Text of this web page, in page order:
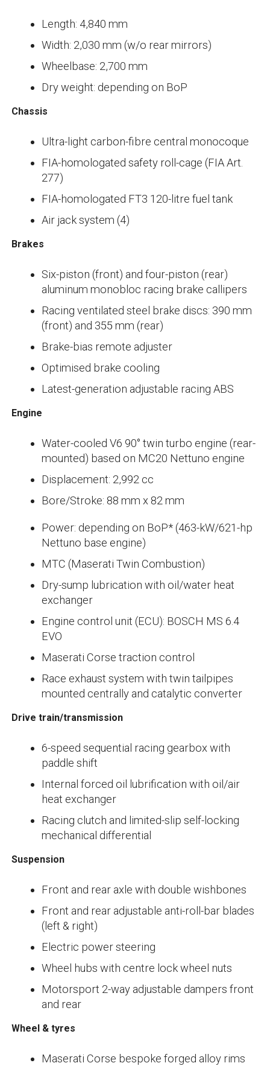
Length: 4,840 mm
Width: 2,030 mm (w/o rear mirrors)
Wheelbase: 2,700 mm
Dry weight: depending on BoP
Chassis
Ultra-light carbon-fibre central monocoque
FIA-homologated safety roll-cage (FIA Art.
277)
FIA-homologated FT3 120-litre fuel tank
Air jack system (4)
Brakes
Six-piston (front) and four-piston (rear)
aluminum monobloc racing brake callipers
Racing ventilated steel brake discs: 390 mm
(front) and 355 mm (rear)
Brake-bias remote adjuster
Optimised brake cooling
Latest-generation adjustable racing ABS
Engine
Water-cooled V6 90° twin turbo engine (rear-
mounted) based on MC20 Nettuno engine
Displacement: 2,992 cc
Bore/Stroke: 88 mm x 82 mm
Power: depending on BoP* (463-kW/621-hp
Nettuno base engine)
MTC (Maserati Twin Combustion)
Dry-sump lubrication with oil/water heat
exchanger
Engine control unit (ECU): BOSCH MS 6.4
EVO
Maserati Corse traction control
Race exhaust system with twin tailpipes
mounted centrally and catalytic converter
Drive train/transmission
6-speed sequential racing gearbox with
paddle shift
Internal forced oil lubrification with oil/air
heat exchanger
Racing clutch and limited-slip self-locking
mechanical differential
Suspension
Front and rear axle with double wishbones
Front and rear adjustable anti-roll-bar blades
(left & right)
Electric power steering
Wheel hubs with centre lock wheel nuts
Motorsport 2-way adjustable dampers front
and rear
Wheel & tyres
Maserati Corse bespoke forged alloy rims